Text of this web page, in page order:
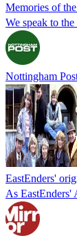
Memories of
We speak to
Nottingham
EastEnders'
As EastEnders'